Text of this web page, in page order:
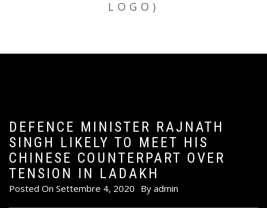
LOGO)
DEFENCE MINISTER RAJNATH
SINGH LIKELY TO MEET HIS
CHINESE COUNTERPART OVER
TENSION IN LADAKH
Posted On Settembre 4, 2020 By admin